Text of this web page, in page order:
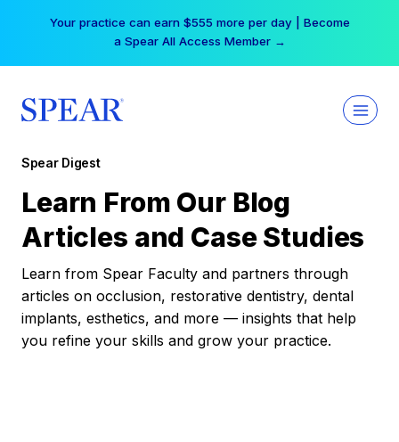
Your practice can earn $555 more per day | Become
a Spear All Access Member →
Spear Digest
Learn From Our Blog
Articles and Case Studies
Learn from Spear Faculty and partners through
articles on occlusion, restorative dentistry, dental
implants, esthetics, and more — insights that help
you refine your skills and grow your practice.